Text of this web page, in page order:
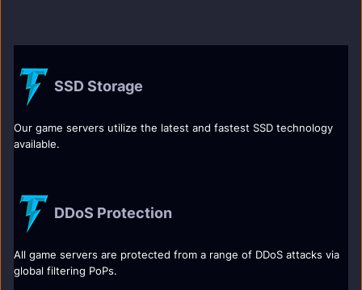
SSD Storage
Our game servers utilize the latest and fastest SSD technology
available.
DDoS Protection
All game servers are protected from a range of DDoS attacks via
global filtering PoPs.